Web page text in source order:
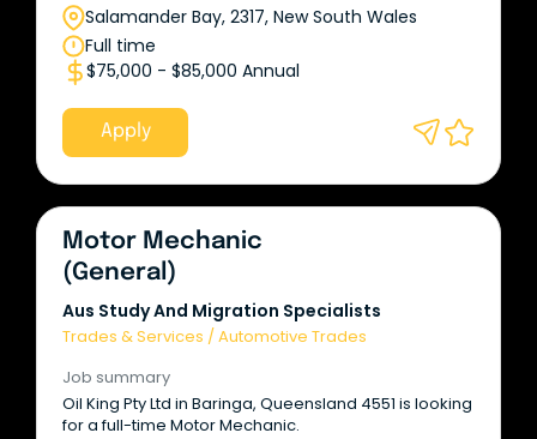
Salamander Bay, 2317, New South Wales
Full time
$75,000 - $85,000 Annual
Apply
Motor Mechanic
(General)
Aus Study And Migration Specialists
Trades & Services /Automotive Trades
Job summary
Oil King Pty Ltd in Baringa, Queensland 4551 is looking
for a full-time Motor Mechanic.